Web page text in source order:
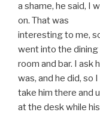
a shame, he said, I
on. That was
interesting to me,
went into the dining
room and bar. I ask
was, and he did, so I
take him there and
at the desk while his